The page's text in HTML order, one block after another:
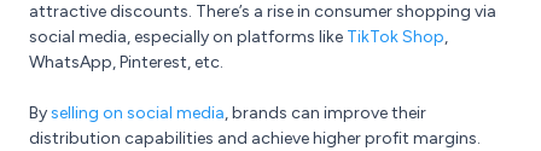
attractive discounts. There’s a rise in consumer shopping via
social media, especially on platforms like TikTok Shop,
WhatsApp, Pinterest, etc.
Byselling on social media, brands can improve their
distribution capabilities and achieve higher profit margins.